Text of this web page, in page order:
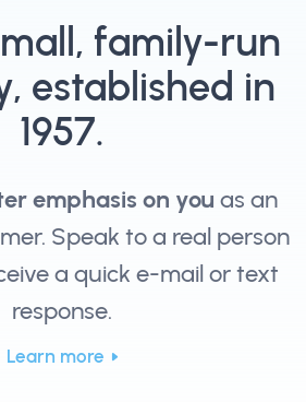
family-run
established in
1957.
emphasis on you as an
Speak to a real person
a quick e-mail or text
response.
Learn more